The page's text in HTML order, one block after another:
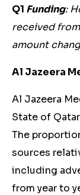
Q1 Funding:
received
amount
Al Jazeera
Al Jazeera
State of
The
sources
including
from year to